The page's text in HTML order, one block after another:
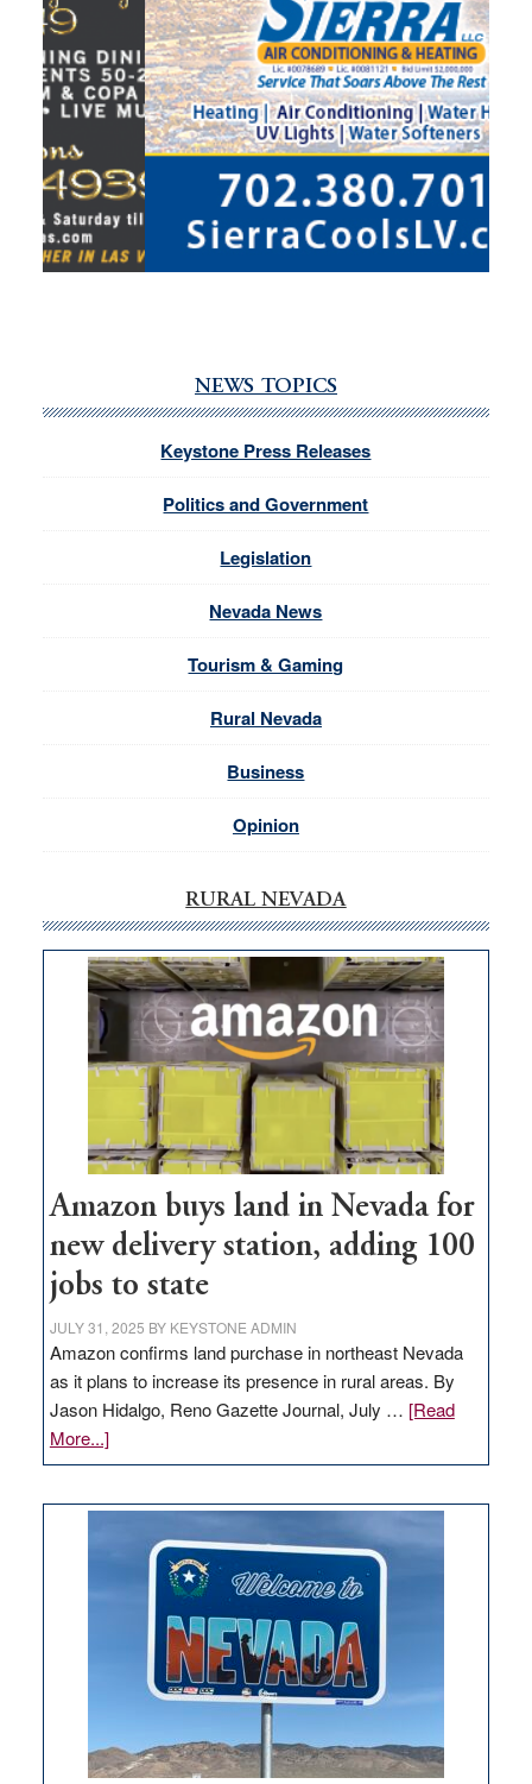
NEWS TOPICS
Keystone Press Releases
Politics and Government
Legislation
Nevada News
Tourism & Gaming
Rural Nevada
Business
Opinion
RURAL NEVADA
Amazon buys land in Nevada for
new delivery station, adding 100
jobs to state
JULY 31, 2025 BY KEYSTONE ADMIN
Amazon confirms land purchase in northeast Nevada
as it plans to increase its presence in rural areas. By
Jason Hidalgo, Reno Gazette Journal, July … [Read
More...]about
Amazon
Nevada
delivery
station,
100
jobs